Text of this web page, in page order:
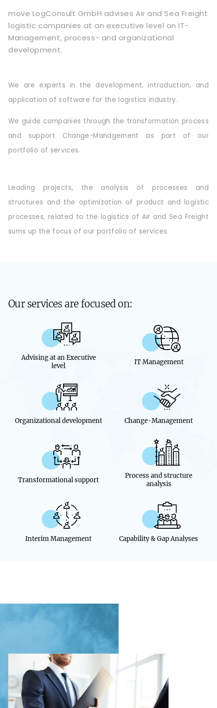
move LogConsult GmbH advises Air and Sea Freight
logistic companies at an executive level on IT-
Management, process- and organizational
development.
We are experts in the development, introduction, and
application of software for the logistics industry.
We guide companies through the transformation process
and support Change-Management as part of our
portfolio of services.
Leading projects, the analysis of processes and
structures and the optimization of product and logistic
processes, related to the logistics of Air and Sea Freight
sums up the focus of our portfolio of services.
Our services are focused on:
Advising at an Executive
level
IT Management
Organizational development Change-Management
Transformational support
Process and structure
analysis
Interim Management Capability & Gap Analyses